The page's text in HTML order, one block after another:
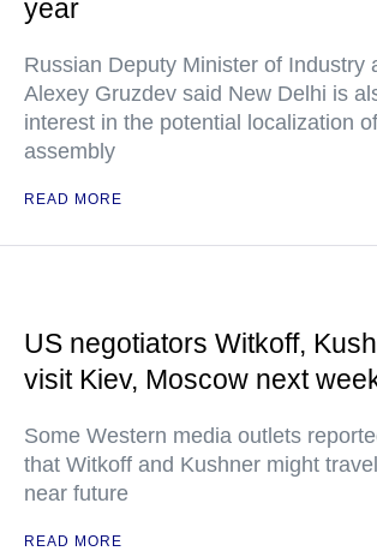
year
Russian Deputy Minister of Industry
Alexey Gruzdev said New Delhi is
interest in the potential localization
assembly
READ MORE
US negotiators Witkoff,
visit Kiev, Moscow next
Some Western media outlets
that Witkoff and Kushner might
near future
READ MORE